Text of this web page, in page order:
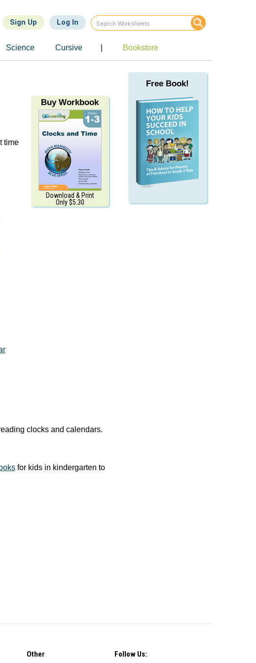
Sign Up Log In
Science Cursive Bookstore
Buy Workbook
Download & Print
Only $5.30
time
clocks and calendars.
for kids in kindergarten to
Free Book!
Other Follow Us: